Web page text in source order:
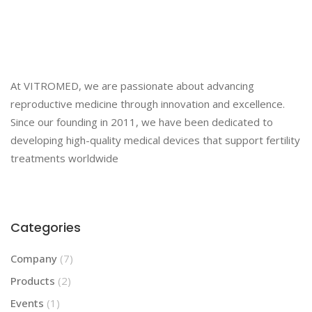
At VITROMED, we are passionate about advancing
reproductive medicine through innovation and excellence.
Since our founding in 2011, we have been dedicated to
developing high-quality medical devices that support fertility
treatments worldwide
Categories
Company (7)
Products (2)
Events (1)